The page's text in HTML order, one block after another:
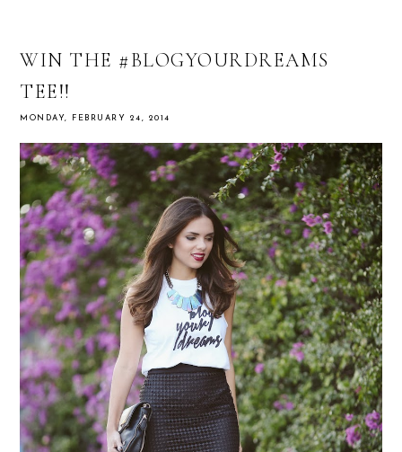
WIN THE #BLOGYOURDREAMS
TEE!!
MONDAY, FEBRUARY 24, 2014